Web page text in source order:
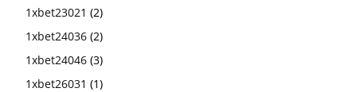
1xbet23021 (2)
1xbet24036 (2)
1xbet24046 (3)
1xbet26031 (1)